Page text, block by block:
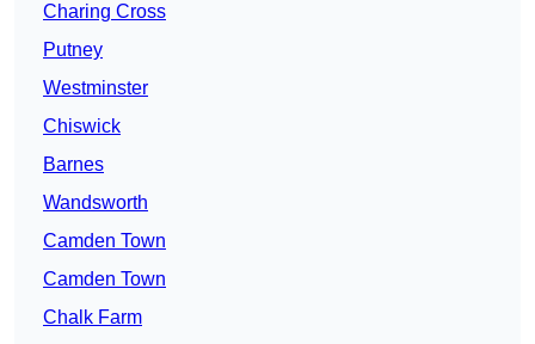
Charing Cross
Putney
Westminster
Chiswick
Barnes
Wandsworth
Camden Town
Camden Town
Chalk Farm